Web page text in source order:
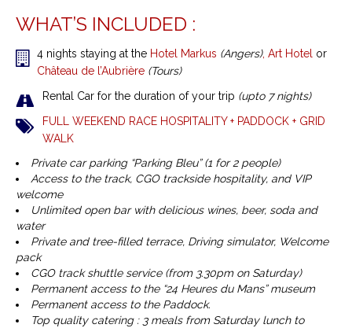
WHAT’S INCLUDED :
4 nights staying at the Hotel Markus (Angers), Art Hotel or
Château de l’Aubrière (Tours)
Rental Car for the duration of your trip (upto 7 nights)
FULL WEEKEND RACE HOSPITALITY + PADDOCK + GRID
WALK
Private car parking “Parking Bleu” (1 for 2 people)
Access to the track, CGO trackside hospitality, and VIP
welcome
Unlimited open bar with delicious wines, beer, soda and
water
Private and tree-filled terrace, Driving simulator, Welcome
pack
CGO track shuttle service (from 3.30pm on Saturday)
Permanent access to the “24 Heures du Mans” museum
Permanent access to the Paddock.
Top quality catering : 3 meals from Saturday lunch to